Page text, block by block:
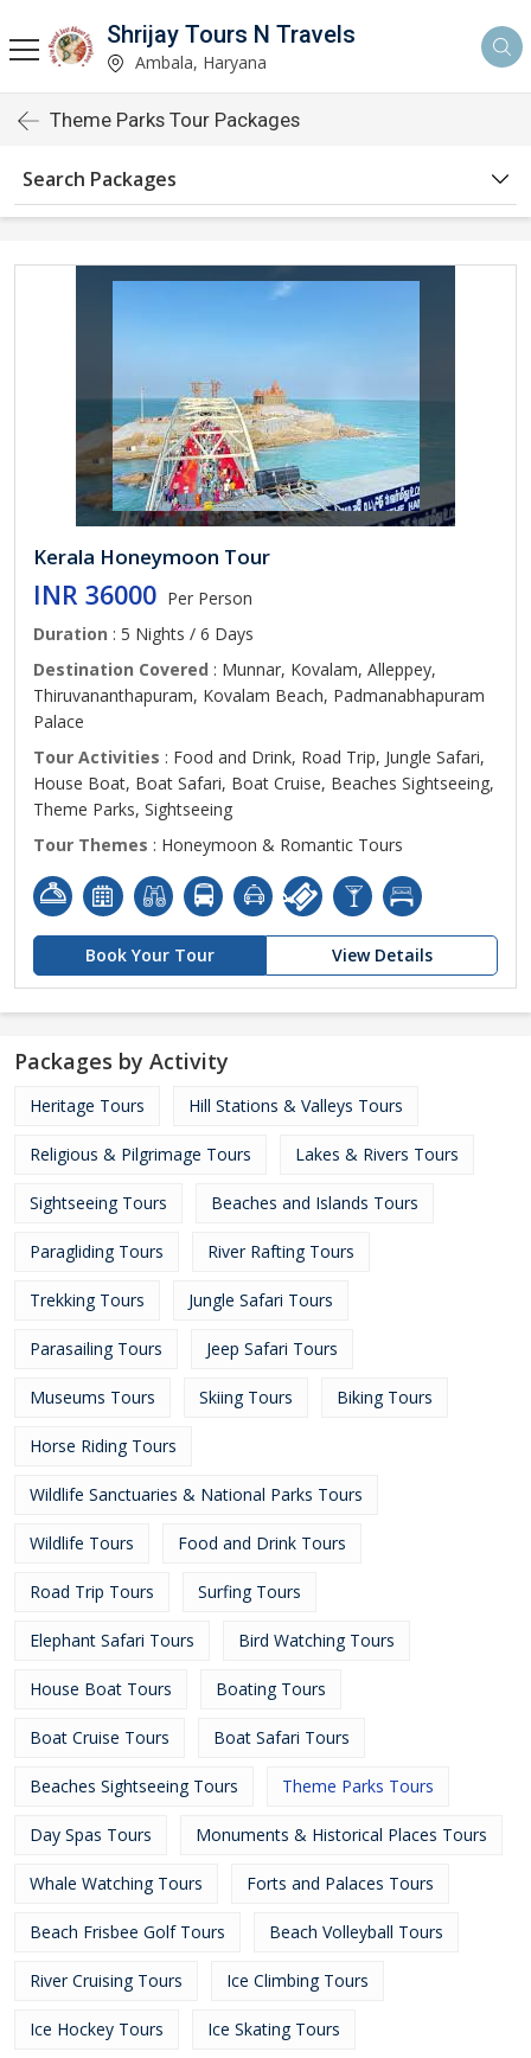
Shrijay Tours N Travels
Ambala, Haryana
Theme Parks Tour Packages
Search Packages
Kerala Honeymoon Tour
INR 36000 Per Person
Duration : 5 Nights / 6 Days
Destination Covered : Munnar, Kovalam, Alleppey,
Thiruvananthapuram, Kovalam Beach, Padmanabhapuram
Palace
Tour Activities : Food and Drink, Road Trip, Jungle Safari,
House Boat, Boat Safari, Boat Cruise, Beaches Sightseeing,
Theme Parks, Sightseeing
Tour Themes : Honeymoon & Romantic Tours
Book Your Tour View Details
Packages by Activity
Heritage Tours Hill Stations & Valleys Tours
Religious & Pilgrimage Tours Lakes & Rivers Tours
Sightseeing Tours Beaches and Islands Tours
Paragliding Tours River Rafting Tours
Trekking Tours Jungle Safari Tours
Parasailing Tours Jeep Safari Tours
Museums Tours Skiing Tours Biking Tours
Horse Riding Tours
Wildlife Sanctuaries & National Parks Tours
Wildlife Tours Food and Drink Tours
Road Trip Tours Surfing Tours
Elephant Safari Tours Bird Watching Tours
House Boat Tours Boating Tours
Boat Cruise Tours Boat Safari Tours
Beaches Sightseeing Tours Theme Parks Tours
Day Spas Tours Monuments & Historical Places Tours
Whale Watching Tours Forts and Palaces Tours
Beach Frisbee Golf Tours Beach Volleyball Tours
River Cruising Tours Ice Climbing Tours
Ice Hockey Tours Ice Skating Tours